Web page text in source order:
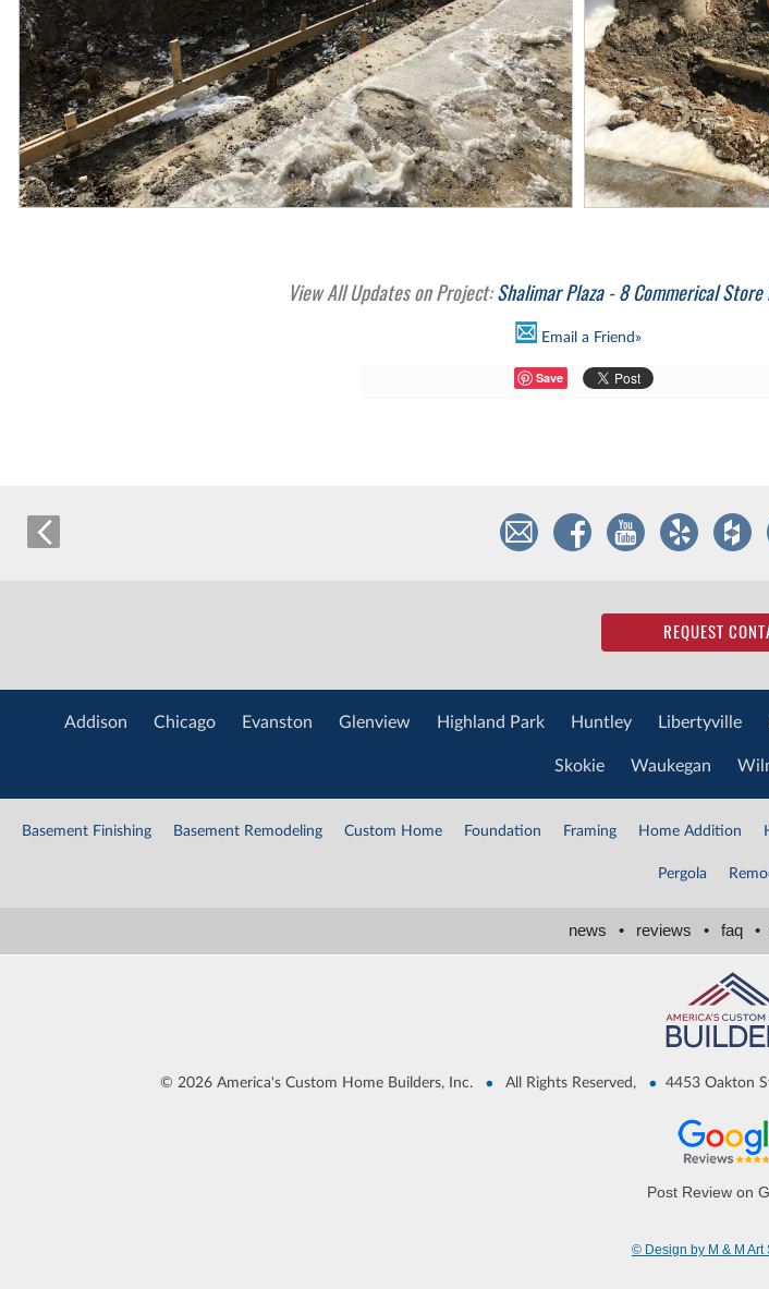
View All Updates on Project:Shalimar Plaza - 8 Commerical
Email a Friend»
Save
REQUEST
Addison Chicago Evanston Glenview Highland Park Huntley Libertyville
Skokie Waukegan
Basement Finishing Basement Remodeling Custom Home Foundation Framing Home Addition
Pergola
news • reviews • faq •
© 2026 America's Custom Home Builders, Inc. • All Rights Reserved, • 4453 Oakton
Post Review on
© Design by M & M Art